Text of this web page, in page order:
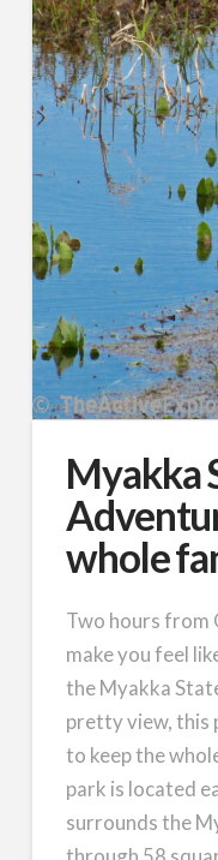
Myakka
whole
Two hours from
make you feel
the Myakka
pretty view, this
to keep the
park is located
surrounds the